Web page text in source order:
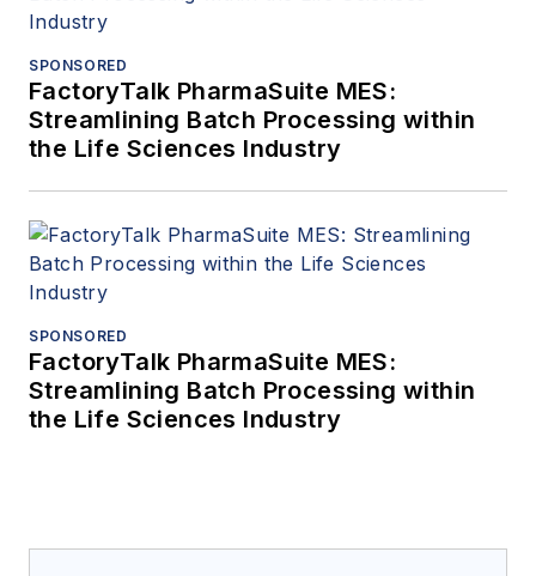
SPONSORED
FactoryTalk PharmaSuite MES:
Streamlining Batch Processing within
the Life Sciences Industry
SPONSORED
FactoryTalk PharmaSuite MES:
Streamlining Batch Processing within
the Life Sciences Industry